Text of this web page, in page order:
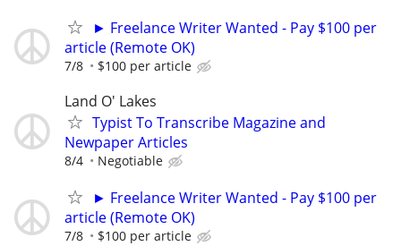
► Freelance Writer Wanted - Pay $100 per
article (Remote OK)
7/8 $100 per article
Land O' Lakes
Typist To Transcribe Magazine and
Newpaper Articles
8/4 Negotiable
► Freelance Writer Wanted - Pay $100 per
article (Remote OK)
7/8 $100 per article